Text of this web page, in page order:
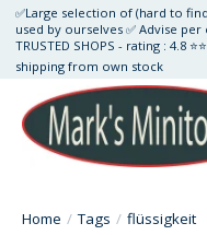
✅Large selection of (hard to
used by ourselves ✅ Advise
TRUSTED SHOPS - rating : 4.8
shipping from own stock
Home / Tags / flüssigkeit